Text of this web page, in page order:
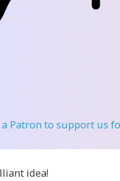
Patron to support us
idea!